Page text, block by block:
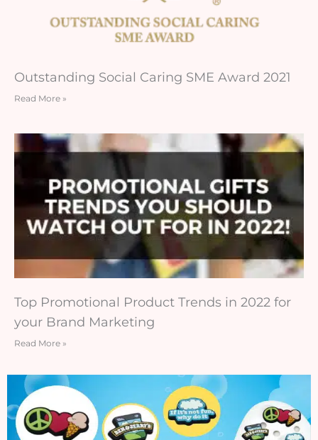
Outstanding Social Caring SME Award 2021
Read More »
Top Promotional Product Trends in 2022 for
your Brand Marketing
Read More »